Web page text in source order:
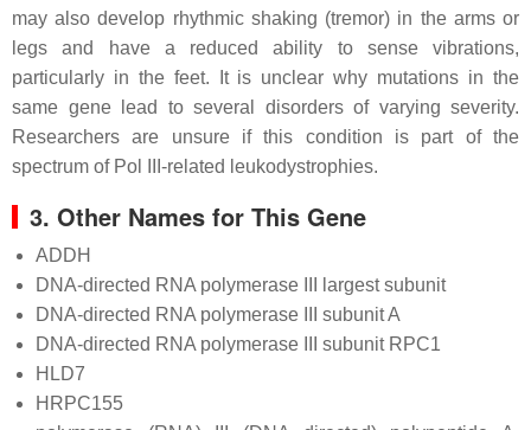
may also develop rhythmic shaking (tremor) in the arms or
legs and have a reduced ability to sense vibrations,
particularly in the feet. It is unclear why mutations in the
same gene lead to several disorders of varying severity.
Researchers are unsure if this condition is part of the
spectrum of Pol III-related leukodystrophies.
3. Other Names for This Gene
ADDH
DNA-directed RNA polymerase III largest subunit
DNA-directed RNA polymerase III subunit A
DNA-directed RNA polymerase III subunit RPC1
HLD7
HRPC155